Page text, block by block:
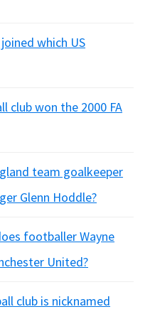
which US
club won the 2000 FA
team goalkeeper
Glenn Hoddle?
footballer Wayne
United?
club is nicknamed